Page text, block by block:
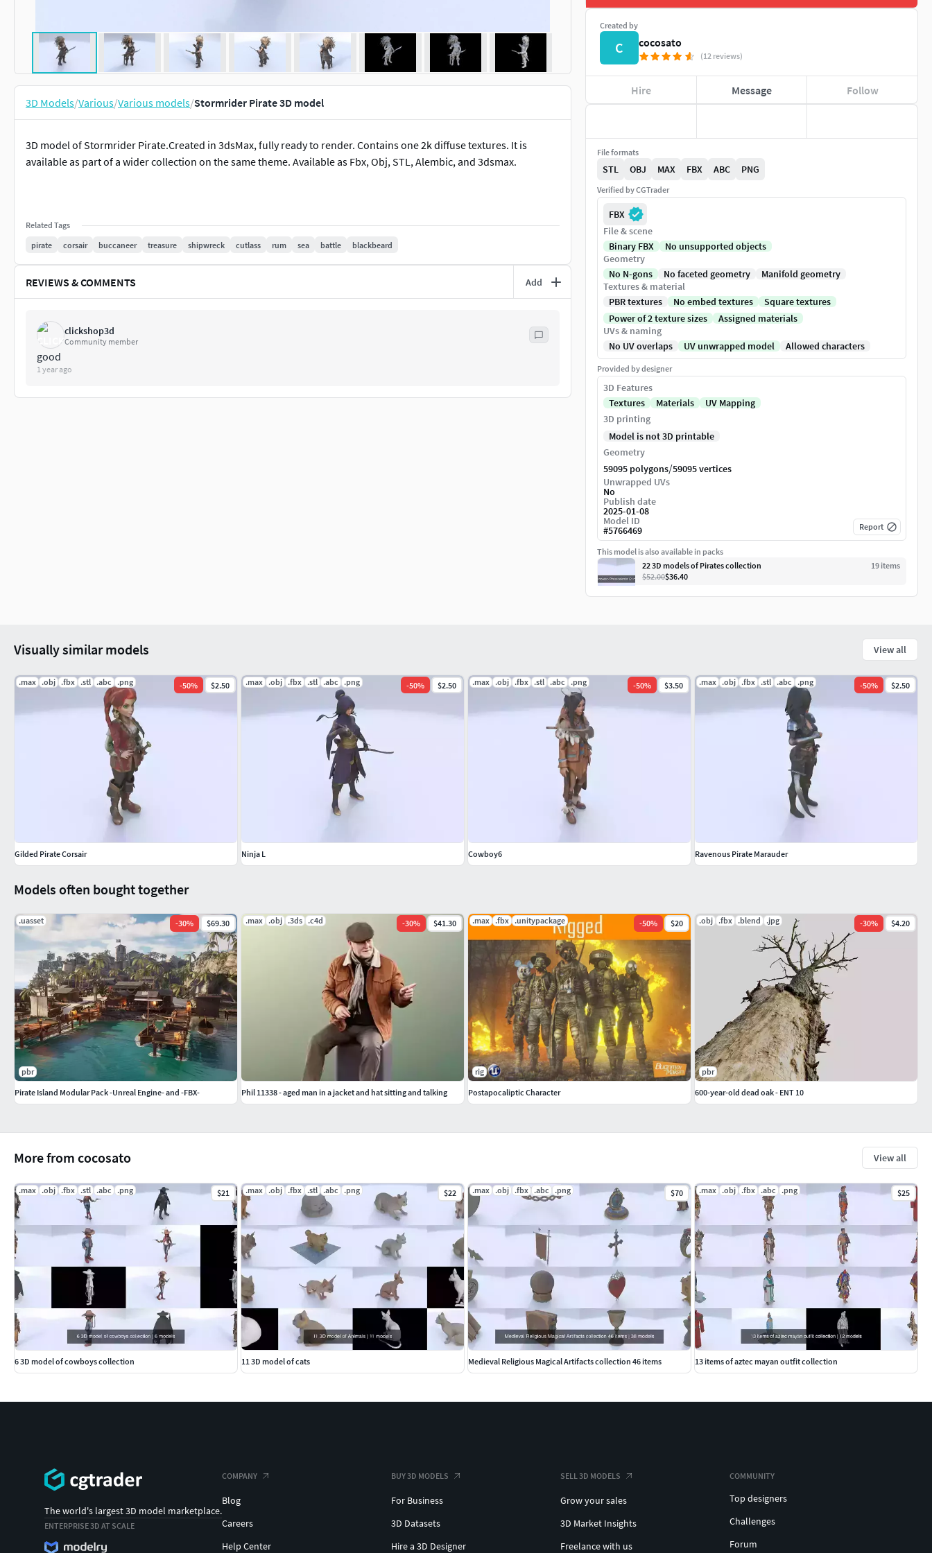
3D Models/Various/Various models/Stormrider Pirate 3D model
3D model of Stormrider Pirate.Created in 3dsMax, fully ready to render. Contains one 2k diffuse textures. It is
available as part of a wider collection on the same theme. Available as Fbx, Obj, STL, Alembic, and 3dsmax.
Related Tags
pirate
corsair buccaneer treasure shipwreck cutlass rum sea battle blackbeard
REVIEWS & COMMENTS Add
clickshop3d
Community member
good
1 year ago
Created by
C cocosato
(12 reviews)
Hire Message Follow
File formats
STL OBJ MAX FBX ABC PNG
Verified by CGTrader
FBX
File & scene
Binary FBX
No unsupported objects
Geometry
No N-gons
No faceted geometry
Manifold geometry
Textures & material
PBR textures
No embed textures
Square textures
Power of 2 texture sizes
Assigned materials
UVs & naming
No UV overlaps
UV unwrapped model Allowed characters
Provided by designer
3D Features
Textures
Materials
UV Mapping
3D printing
Model is not 3D printable
Geometry
59095 polygons/59095 vertices
Unwrapped UVs
No
Publish date
2025-01-08
Model ID
#5766469 Report
This model is also available in packs
22 3D models of Pirates collection
19 items
$52.00$36.40
More from cocosato View all
.max .obj .fbx .stl .abc .png $21
6 3D model of cowboys collection
.max .obj .fbx .stl .abc .png $22
11 3D model of cats
.max .obj .fbx .abc .png $70
Medieval Religious Magical Artifacts collection 46 items
.max .obj .fbx .abc .png $25
13 items of aztec mayan outfit collection
Models often bought together
.uasset -30% $69.30
pbr
Pirate Island Modular Pack -Unreal Engine- and -FBX-
.max .obj .3ds .c4d -30% $41.30
Phil 11338 - aged man in a jacket and hat sitting and talking
.max .fbx .unitypackage -50% $20
rig
Postapocaliptic Character
.obj .fbx .blend .jpg -30% $4.20
pbr
600-year-old dead oak - ENT 10
Visually similar models View all
.max .obj .fbx .stl .abc .png -50% $2.50
Gilded Pirate Corsair
.max .obj .fbx .stl .abc .png -50% $2.50
Ninja L
.max .obj .fbx .stl .abc .png -50% $3.50
Cowboy6
.max .obj .fbx .stl .abc .png -50% $2.50
Ravenous Pirate Marauder
The world's largest 3D model marketplace.
ENTERPRISE 3D AT SCALE
COMPANY
Blog
Careers
Help Center
BUY 3D MODELS
For Business
3D Datasets
Hire a 3D Designer
SELL 3D MODELS
Grow your sales
3D Market Insights
Freelance with us
COMMUNITY
Top designers
Challenges
Forum